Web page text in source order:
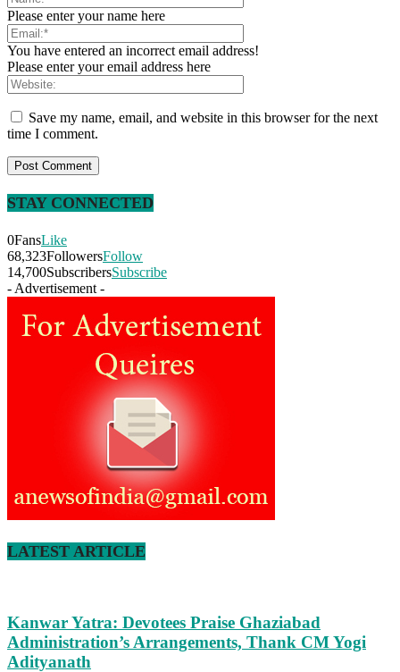
Please enter your name here
You have entered an incorrect email address!
Please enter your email address here
Save my name, email, and website in this browser for the next
time I comment.
STAY CONNECTED
0FansLike
68,323FollowersFollow
14,700SubscribersSubscribe
- Advertisement -
LATEST ARTICLE
Kanwar Yatra: Devotees Praise Ghaziabad
Administration’s Arrangements, Thank CM Yogi
Adityanath